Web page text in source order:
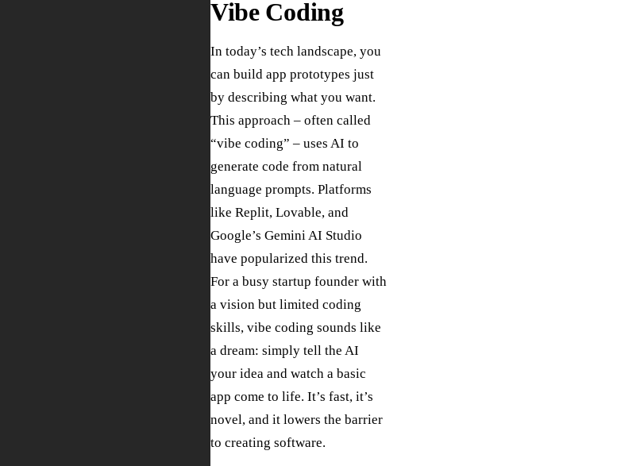
Vibe Coding
In today’s tech landscape, you
can build app prototypes just
by describing what you want.
This approach – often called
“vibe coding” – uses AI to
generate code from natural
language prompts. Platforms
like Replit, Lovable, and
Google’s Gemini AI Studio
have popularized this trend.
For a busy startup founder with
a vision but limited coding
skills, vibe coding sounds like
a dream: simply tell the AI
your idea and watch a basic
app come to life. It’s fast, it’s
novel, and it lowers the barrier
to creating software.